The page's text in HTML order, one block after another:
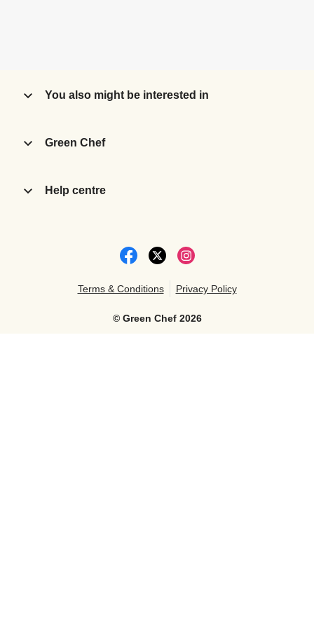
You also might be interested in
Green Chef
Help centre
© Green Chef 2026
Terms & Conditions Privacy Policy